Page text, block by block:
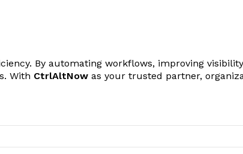
By automating workflows, improving
With CtrlAltNow as your trusted partner,